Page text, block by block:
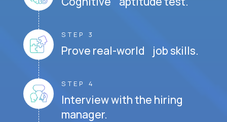
STEP 3
Prove real-world job skills.
STEP 4
Interview with the hiring
manager.